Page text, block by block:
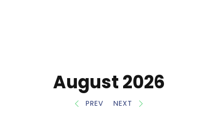
PREV
August 2026
NEXT